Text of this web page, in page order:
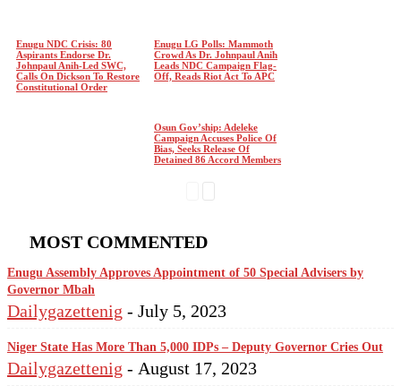
Enugu NDC Crisis: 80
Aspirants Endorse Dr.
Johnpaul Anih-Led SWC,
Calls On Dickson To Restore
Constitutional Order
Enugu LG Polls: Mammoth
Crowd As Dr. Johnpaul Anih
Leads NDC Campaign Flag-
Off, Reads Riot Act To APC
Osun Gov’ship: Adeleke
Campaign Accuses Police Of
Bias, Seeks Release Of
Detained 86 Accord Members
MOST COMMENTED
Enugu Assembly Approves Appointment of 50 Special Advisers by
Governor Mbah
Dailygazettenig - July 5, 2023
Niger State Has More Than 5,000 IDPs – Deputy Governor Cries Out
Dailygazettenig - August 17, 2023